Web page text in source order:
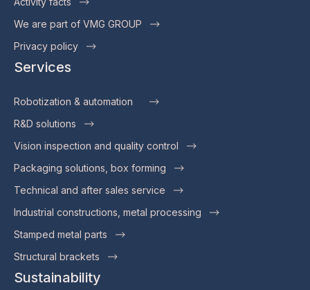
We are part of VMG GROUP
Privacy policy
Services
Robotization & automation
R&D solutions
Vision inspection and quality control
Packaging solutions, box forming
Technical and after sales service
Industrial constructions, metal processing
Stamped metal parts
Structural brackets
Sustainability